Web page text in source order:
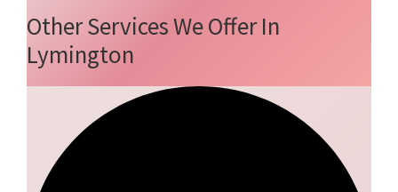
Other Services We Offer In
Lymington